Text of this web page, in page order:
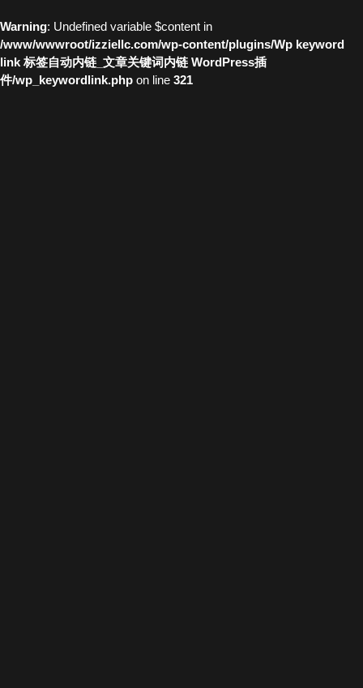
Warning: Undefined variable $content in
/www/wwwroot/izziellc.com/wp-content/plugins/Wp keyword
link 标签自动内链_文章关键词内链 WordPress插
件/wp_keywordlink.php on line 321